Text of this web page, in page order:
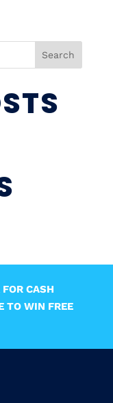
Search
CASH
TO WIN FREE